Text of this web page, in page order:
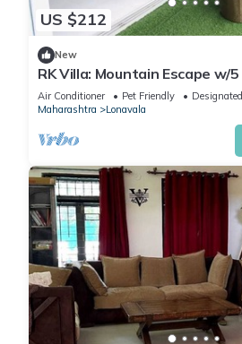
US $212
New
RK Villa: Mountain Escape w/
& Garden Views - Huge
Air Conditioner Pet Friendly
Maharashtra
Lonavala